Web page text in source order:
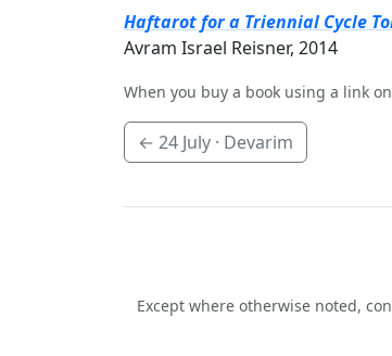
Haftarot for a Triennial Cycle
Avram Israel Reisner, 2014
When you buy a book using a link
← 24 July · Devarim
Except where otherwise noted,